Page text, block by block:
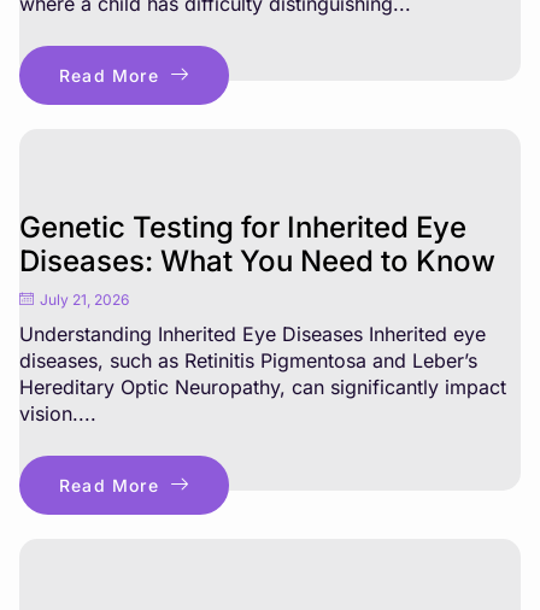
Read More
Genetic Testing for Inherited Eye
Diseases: What You Need to Know
July 21, 2026
Understanding Inherited Eye Diseases Inherited eye
diseases, such as Retinitis Pigmentosa and Leber’s
Hereditary Optic Neuropathy, can significantly impact
vision....
Read More